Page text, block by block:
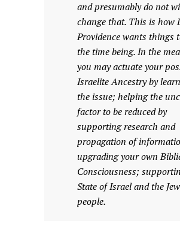
and presumably do not
change that. This is how
Providence wants things
the time being. In the
you may actuate your
Israelite Ancestry by
the issue; helping the
factor to be reduced by
supporting research and
propagation of
upgrading your own
Consciousness;
State of Israel and the
people.